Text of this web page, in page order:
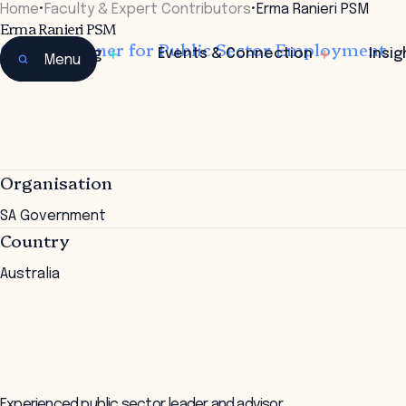
Learning Events & Connection
Menu
Home• Faculty & Expert Contributors• Erma Ranieri PSM
Erma Ranieri PSM
Commissioner for Public Sector Employment
Organisation
SA Government
Country
Australia